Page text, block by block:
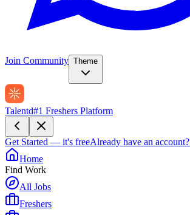
Join Community Theme
Talentd#1 Freshers Platform
Get Started — it's freeAlready have an account?
Home
Find Work
All Jobs
Freshers